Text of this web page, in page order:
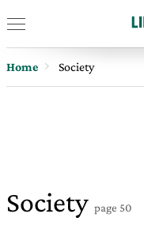
Home Society
Society page 50